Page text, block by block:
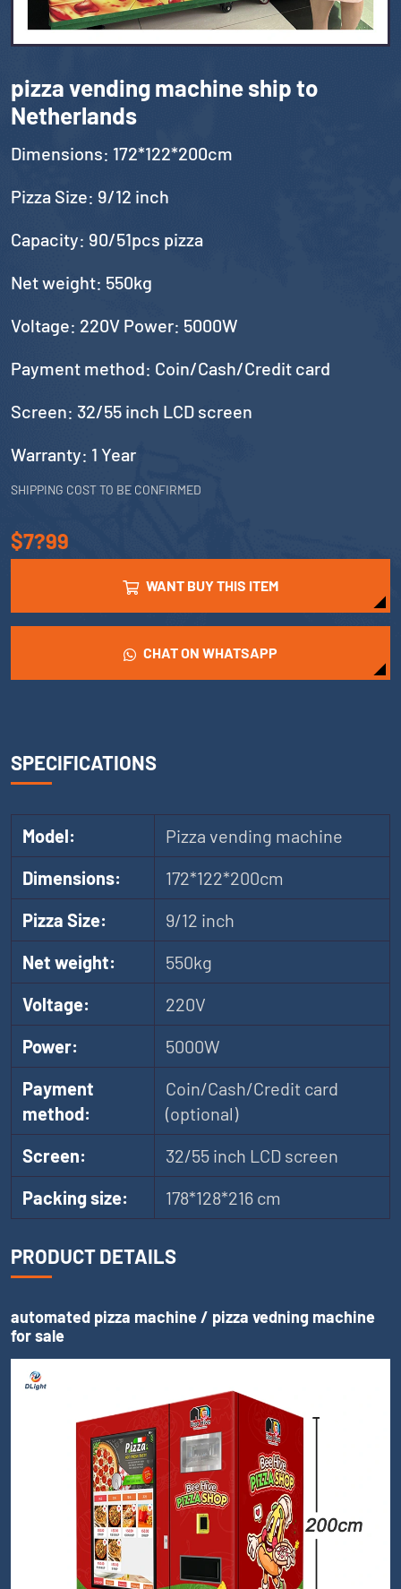
pizza vending machine ship to
Netherlands
Dimensions: 172*122*200cm
Pizza Size: 9/12 inch
Capacity: 90/51pcs pizza
Net weight: 550kg
Voltage: 220V Power: 5000W
Payment method: Coin/Cash/Credit card
Screen: 32/55 inch LCD screen
Warranty: 1 Year
SHIPPING COST TO BE CONFIRMED
$7?99
WANT BUY THIS ITEM
CHAT ON WHATSAPP
SPECIFICATIONS
Model:
Pizza vending machine
Dimensions:
172*122*200cm
Pizza Size:
9/12 inch
Net weight:
550kg
Voltage:
220V
Power:
5000W
Payment
method:
Coin/Cash/Credit card
(optional)
Screen:
32/55 inch LCD screen
Packing size:
178*128*216 cm
PRODUCT DETAILS
automated pizza machine / pizza vedning machine
for sale